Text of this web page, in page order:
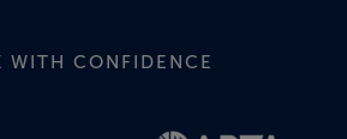
WITH CONFIDENCE